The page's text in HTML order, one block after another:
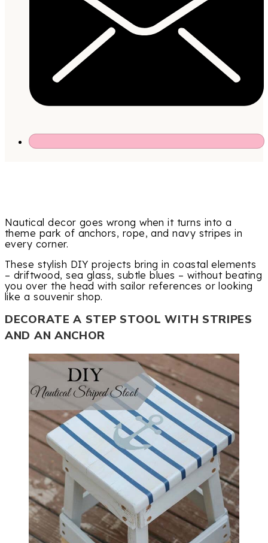
Nautical decor goes wrong when it turns into a
theme park of anchors, rope, and navy stripes in
every corner.
These stylish DIY projects bring in coastal elements
– driftwood, sea glass, subtle blues – without beating
you over the head with sailor references or looking
like a souvenir shop.
DECORATE A STEP STOOL WITH STRIPES
AND AN ANCHOR